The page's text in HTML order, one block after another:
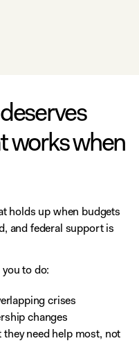
works when
holds up when budgets
and federal support is
to do:
crises
changes
need help most, not